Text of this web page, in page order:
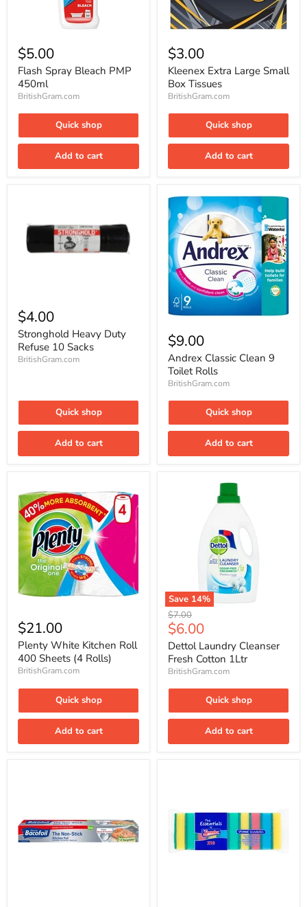
Spray
Bleach
PMP
450ml
$5.00
Flash Spray Bleach PMP
450ml
BritishGram.com
Quick shop
Add to cart
Extra
Large
Small
Box
Tissues
$3.00
Kleenex Extra Large Small
Box Tissues
BritishGram.com
Quick shop
Add to cart
Heavy
Duty
Refuse
10
Sacks
$4.00
Stronghold Heavy Duty
Refuse 10 Sacks
BritishGram.com
Quick shop
Add to cart
Classic
Clean
9
Toilet
Rolls
$9.00
Andrex Classic Clean 9
Toilet Rolls
BritishGram.com
Quick shop
Add to cart
White
Kitchen
Roll
400
Sheets
(4
Rolls)
$21.00
Plenty White Kitchen Roll
400 Sheets (4 Rolls)
BritishGram.com
Quick shop
Add to cart
Save 14%
Dettol
Laundry
Cleanser
Fresh
Cotton
1Ltr
Original
price
$7.00
Current
price
$6.00
Dettol Laundry Cleanser
Fresh Cotton 1Ltr
BritishGram.com
Quick shop
Add to cart